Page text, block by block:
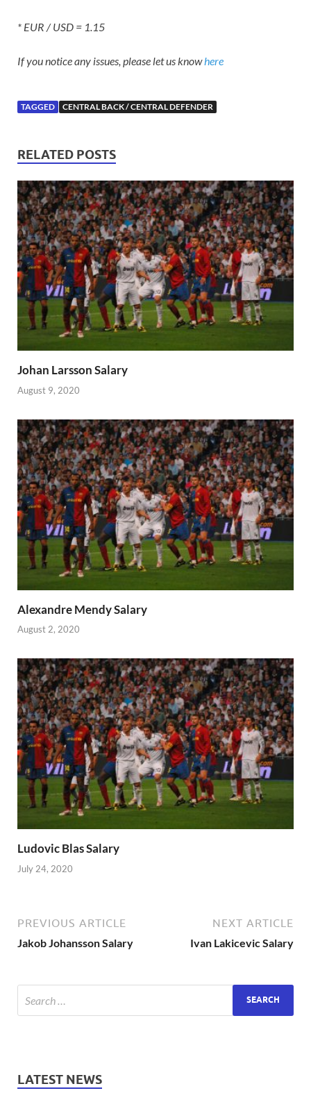
* EUR / USD = 1.15
If you notice any issues, please let us knowhere
TAGGED CENTRAL BACK / CENTRAL DEFENDER
RELATED POSTS
Johan Larsson Salary
August 9, 2020
Alexandre Mendy Salary
August 2, 2020
Ludovic Blas Salary
July 24, 2020
PREVIOUS ARTICLE
Jakob Johansson Salary
NEXT ARTICLE
Ivan Lakicevic Salary
LATEST NEWS